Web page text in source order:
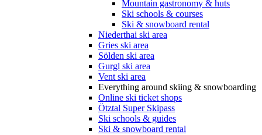
Mountain gastronomy & huts
Ski schools & courses
Ski & snowboard rental
Niederthai ski area
Gries ski area
Sölden ski area
Gurgl ski area
Vent ski area
Everything around skiing & snowboarding
Online ski ticket shops
Ötztal Super Skipass
Ski schools & guides
Ski & snowboard rental